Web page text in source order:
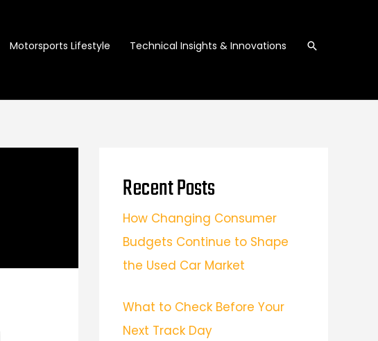
Motorsports Lifestyle Technical Insights & Innovations Search
Recent Posts
How Changing Consumer
Budgets Continue to Shape
the Used Car Market
What to Check Before Your
Next Track Day